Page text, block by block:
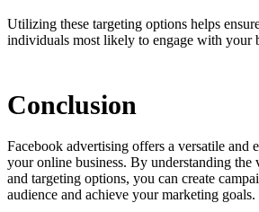
Utilizing these targeting options helps
individuals most likely to engage with your
Conclusion
Facebook advertising offers a versatile and
your online business. By understanding the
and targeting options, you can create
audience and achieve your marketing goals.